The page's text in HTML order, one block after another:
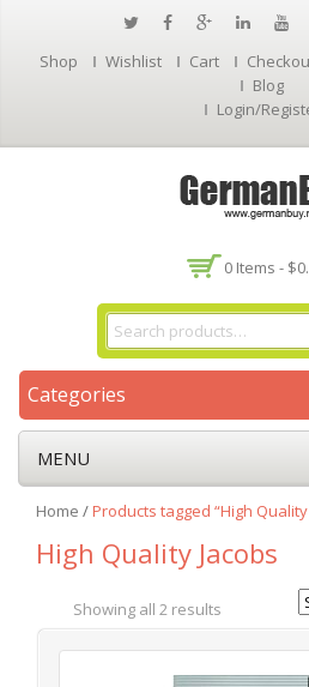
Shop Wishlist Cart
Blog
Login/
0 Items - $
Categories
MENU
Home /Products tagged “High Quality
High Quality Jacobs
Showing all 2 results